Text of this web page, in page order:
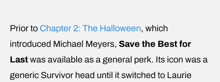
Prior to Chapter 2: The Halloween, which
introduced Michael Meyers, Save the Best for
Last was available as a general perk. Its icon was a
generic Survivor head until it switched to Laurie